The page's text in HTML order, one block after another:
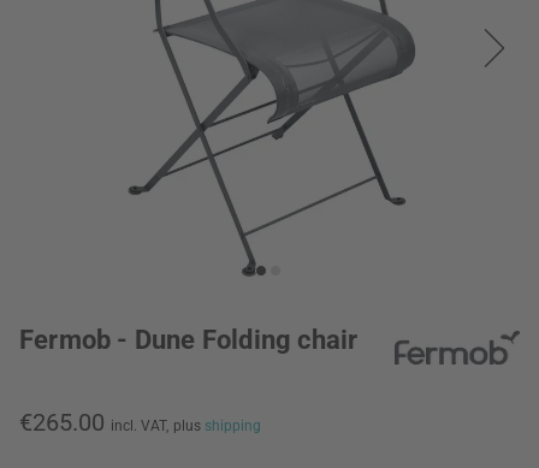
Fermob - Dune Folding chair
€265.00 incl. VAT, plus shipping